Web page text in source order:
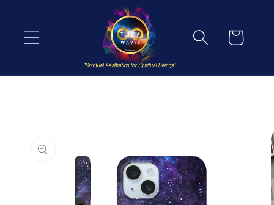
Cart
information